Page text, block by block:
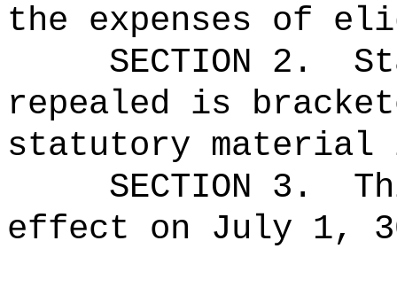
the expenses of
SECTION 2.
repealed is
statutory material
SECTION 3.
effect on July 1,